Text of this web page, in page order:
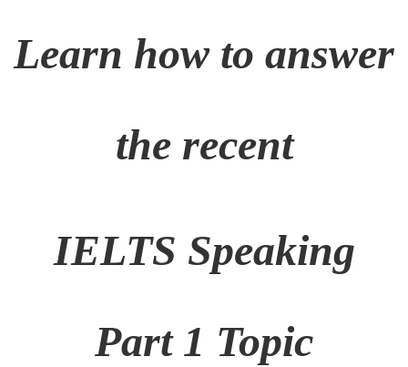
Learn how to answer
the recent
IELTS Speaking
Part 1 Topic